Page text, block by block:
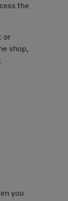
the
or
shop,
you